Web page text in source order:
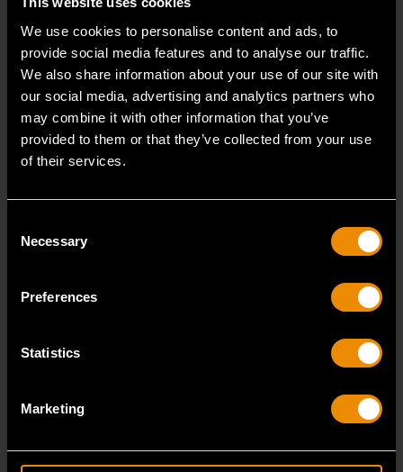
We use cookies to personalise content and ads, to
provide social media features and to analyse our traffic.
We also share information about your use of our site with
our social media, advertising and analytics partners who
may combine it with other information that you’ve
provided to them or that they’ve collected from your use
of their services.
Selection
Necessary
Preferences
Statistics
Marketing
3/8" Drive 6 Point Deep Metric Socket 17mm
80399
Living up to the reputation of the brand,
unprecedente